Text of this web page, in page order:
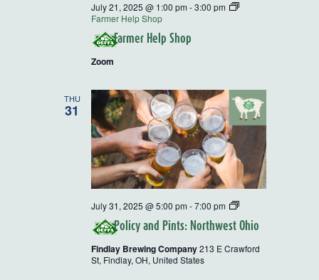
Farmer Help Shop
July 21, 2025 @ 1:00 pm -3:00 pm
Farmer Help Shop
Zoom
THU
31
Policy and Pints: Northwest Ohio
July 31, 2025 @ 5:00 pm -7:00 pm
Policy
Pints
Findlay Brewing Company213 E Crawford
St, Findlay, OH, United States